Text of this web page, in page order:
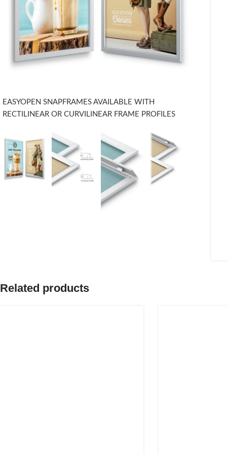
EASYOPEN SNAPFRAMES AVAILABLE WITH
RECTILINEAR OR CURVILINEAR FRAME PROFILES
Related products